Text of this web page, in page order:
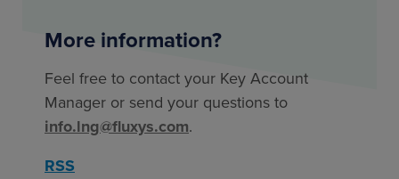
More information?
Feel free to contact your Key Account
Manager or send your questions to
info.lng@fluxys.com.
RSS